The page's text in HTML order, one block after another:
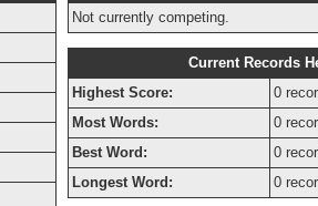
Not currently competing.
Current Records
Highest Score:
0
Most Words:
0
Best Word:
0
Longest Word:
0